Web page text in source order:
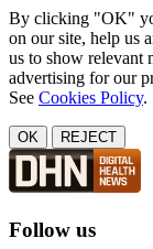
By clicking "OK"
on our site, help us
us to show relevant
advertising for our
See Cookies Policy.
OK REJECT
Follow us